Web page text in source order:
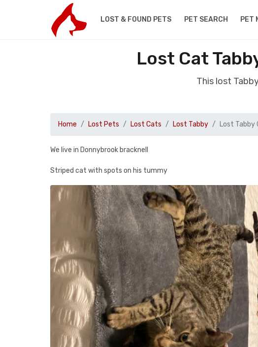
LOST & FOUND PETS PET SEARCH PET
Lost Cat
This lost
Home Lost Pets Lost Cats Lost Tabby Lost Tabby
We live in Donnybrook bracknell
Striped cat with spots on his tummy